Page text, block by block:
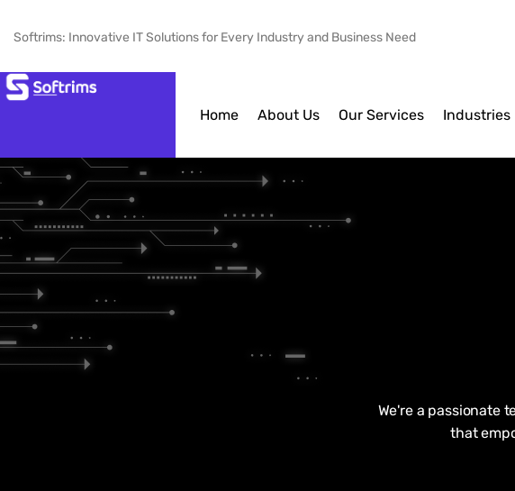
Softrims: Innovative IT Solutions for Every Industry and Business Need
Home About Us Our Services Industries
We're a passionate
that